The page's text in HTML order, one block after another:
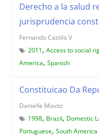
Derecho a la salud
jurisprudencia
Fernando Castilo V
2011, Access to social
America, Spanish
Constituicao Da
Danielle Movitz
1998, Brazil, Domestic
Portuguese, South America